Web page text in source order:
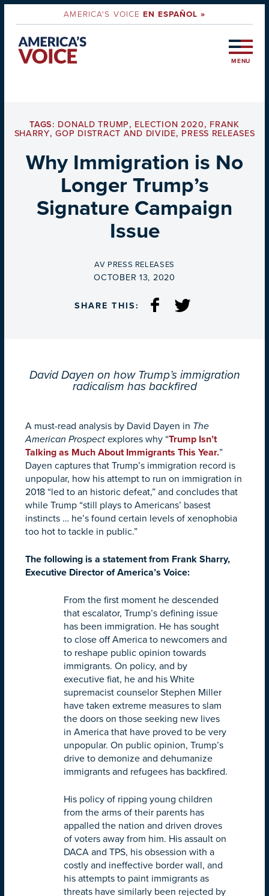
AMERICA'S VOICEEN ESPAÑOL »
MENU
TAGS: DONALD TRUMP, ELECTION 2020, FRANK
SHARRY,GOP DISTRACT AND DIVIDE, PRESS RELEASES
Why Immigration is No
Longer Trump’s
Signature Campaign
Issue
BY
AV PRESS RELEASES
ON
OCTOBER 13, 2020
SHARE THIS:
David Dayen on how Trump’s immigration
radicalism has backfired
A must-read analysis by David Dayen in The
American Prospect explores why “Trump Isn’t
Talking as Much About Immigrants This Year.”
Dayen captures that Trump’s immigration record is
unpopular, how his attempt to run on immigration in
2018 “led to an historic defeat,” and concludes that
while Trump “still plays to Americans’ basest
instincts … he’s found certain levels of xenophobia
too hot to tackle in public.”
The following is a statement from Frank Sharry,
Executive Director of America’s Voice:
From the first moment he descended
that escalator, Trump’s defining issue
has been immigration. He has sought
to close off America to newcomers and
to reshape public opinion towards
immigrants. On policy, and by
executive fiat, he and his White
supremacist counselor Stephen Miller
have taken extreme measures to slam
the doors on those seeking new lives
in America that have proved to be very
unpopular. On public opinion, Trump’s
drive to demonize and dehumanize
immigrants and refugees has backfired.
His policy of ripping young children
from the arms of their parents has
appalled the nation and driven droves
of voters away from him. His assault on
DACA and TPS, his obsession with a
costly and ineffective border wall, and
his attempts to paint immigrants as
threats have similarly been rejected by